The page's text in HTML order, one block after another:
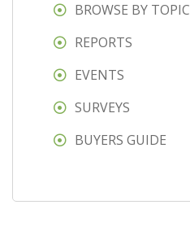
BROWSE BY TOPIC
REPORTS
EVENTS
SURVEYS
BUYERS GUIDE